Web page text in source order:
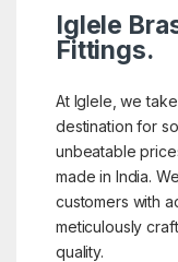
Iglele
Fittings.
At Iglele, we
destination for
unbeatable
made in India.
customers with
meticulously
quality.